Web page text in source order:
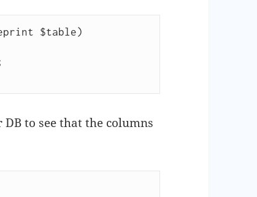
$table)
to see that the columns